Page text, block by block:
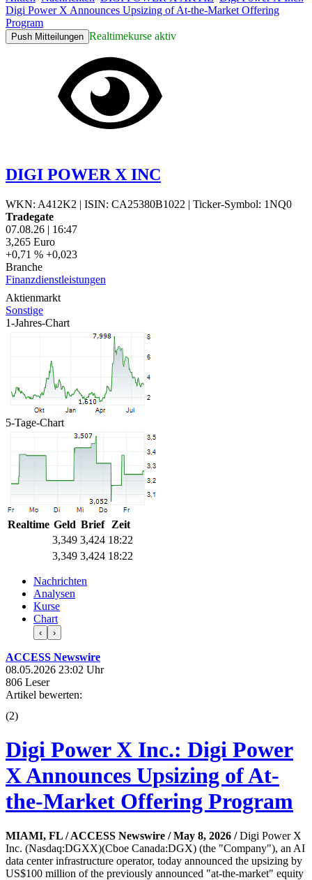
Digi Power X Announces Upsizing of At-the-Market Offering
Program
Push Mitteilungen Realtimekurse aktiv
DIGI POWER X INC
WKN: A412K2 | ISIN: CA25380B1022 | Ticker-Symbol: 1NQ0
Tradegate
07.08.26 | 16:47
3,265 Euro
+0,71 % +0,023
Branche
Finanzdienstleistungen
Aktienmarkt
Sonstige
1-Jahres-Chart
5-Tage-Chart
Realtime Geld Brief
Zeit
3,349 3,424 18:22
3,349 3,424 18:22
Nachrichten
Analysen
Kurse
Chart
‹ ›
ACCESS Newswire
08.05.2026 23:02 Uhr
806 Leser
Artikel bewerten:
(2)
Digi Power X Inc.: Digi Power
X Announces Upsizing of At-
the-Market Offering Program
MIAMI, FL / ACCESS Newswire / May 8, 2026 /Digi Power X
Inc. (Nasdaq:DGXX)(Cboe Canada:DGX) (the "Company"), an AI
data center infrastructure operator, today announced the upsizing by
US$100 million of the previously announced "at-the-market" equity